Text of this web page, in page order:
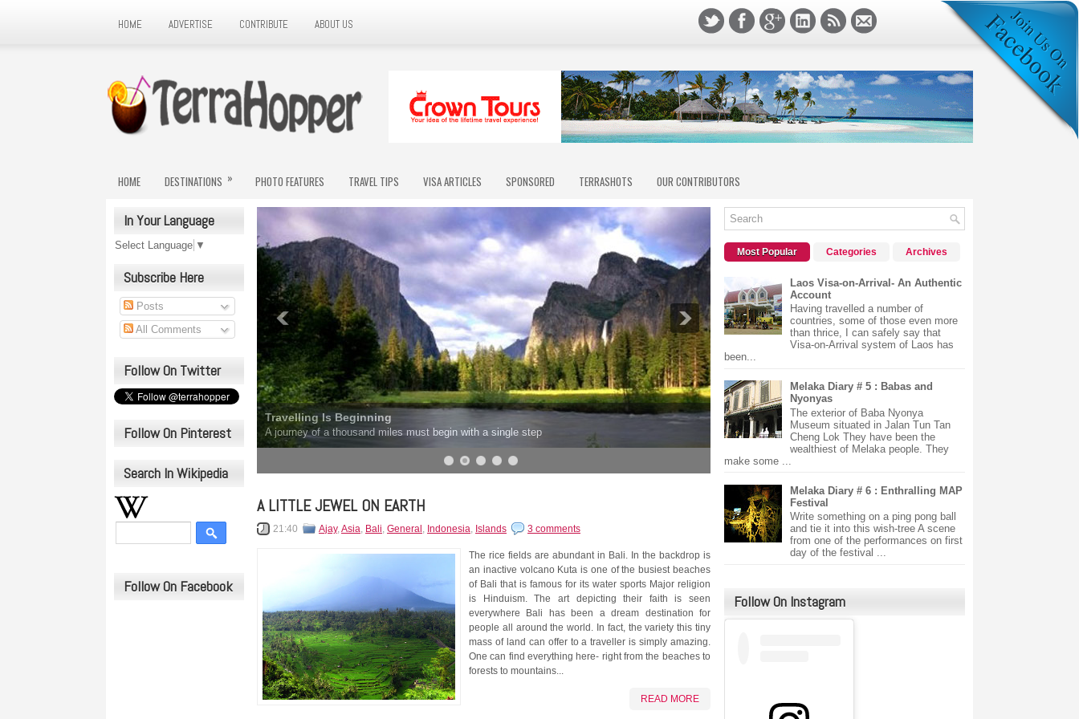
HOME ADVERTISE CONTRIBUTE ABOUT US
HOME DESTINATIONS » PHOTO FEATURES TRAVEL TIPS VISA ARTICLES SPONSORED TERRASHOTS OUR CONTRIBUTORS
In Your Language
Select Language ▼
Subscribe Here
Posts
All Comments
Follow On Twitter
Follow On Pinterest
Search In Wikipedia
Follow On Facebook
Travelling Is Beginning
A journey of a thousand miles must begin with a single step
A LITTLE JEWEL ON EARTH
21:40 Ajay,Asia, Bali, General , Indonesia, Islands 3 comments
The rice fields are abundant in Bali. In the backdrop is
an inactive volcano Kuta is one of the busiest beaches
of Bali that is famous for its water sports Major religion
is Hinduism. The art depicting their faith is seen
everywhere Bali has been a dream destination for
people all around the world. In fact, the variety this tiny
mass of land can offer to a traveller is simply amazing.
One can find everything here- right from the beaches to
forests to mountains...
READ MORE
Most Popular Categories Archives
Laos Visa-on-Arrival- An Authentic
Account
Having travelled a number of
countries, some of those even more
than thrice, I can safely say that
Visa-on-Arrival system of Laos has
been...
Melaka Diary # 5 : Babas and
Nyonyas
The exterior of Baba Nyonya
Museum situated in Jalan Tun Tan
Cheng Lok They have been the
wealthiest of Melaka people. They
make some ...
Melaka Diary # 6 : Enthralling MAP
Festival
Write something on a ping pong ball
and tie it into this wish-tree A scene
from one of the performances on first
day of the festival ...
Follow On Instagram